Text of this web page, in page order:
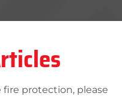
fire protection, please